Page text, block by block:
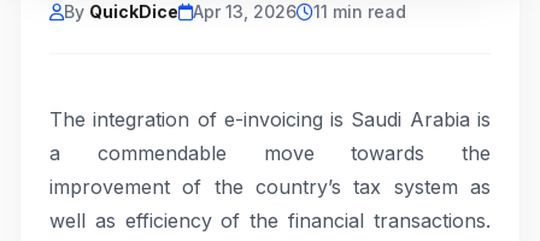
By QuickDice Apr 13, 2026 11 min read
The integration of e-invoicing is Saudi Arabia is
a commendable move towards the
improvement of the country’s tax system as
well as efficiency of the financial transactions.